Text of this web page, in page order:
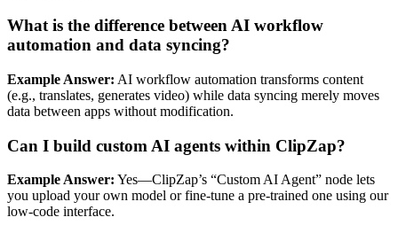
What is the difference between AI workflow
automation and data syncing?
Example Answer: AI workflow automation transforms content
(e.g., translates, generates video) while data syncing merely moves
data between apps without modification.
Can I build custom AI agents within ClipZap?
Example Answer: Yes—ClipZap’s “Custom AI Agent” node lets
you upload your own model or fine‑tune a pre‑trained one using our
low‑code interface.